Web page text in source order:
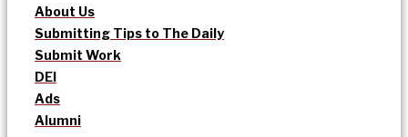
About Us
Submitting Tips to The Daily
Submit Work
DEI
Ads
Alumni